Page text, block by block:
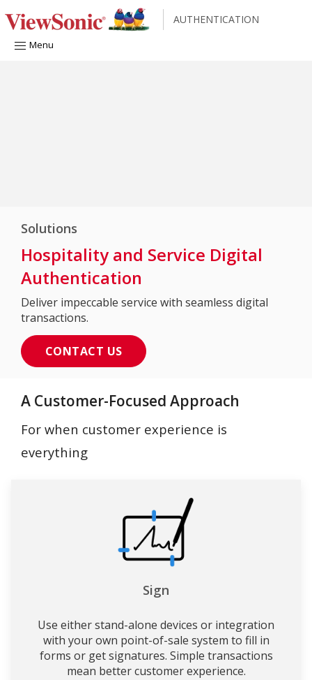
AUTHENTICATION
Menu
Solutions
Hospitality and Service Digital
Authentication
Deliver impeccable service with seamless digital
transactions.
CONTACT US
A Customer-Focused Approach
For when customer experience is
everything
Sign
Use either stand-alone devices or integration
with your own point-of-sale system to fill in
forms or get signatures. Simple transactions
mean better customer experience.